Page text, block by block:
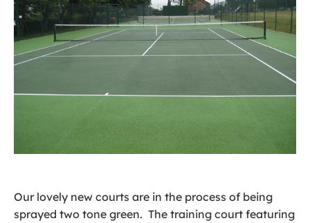
Our lovely new courts are in the process of being
sprayed two tone green. The training court featuring